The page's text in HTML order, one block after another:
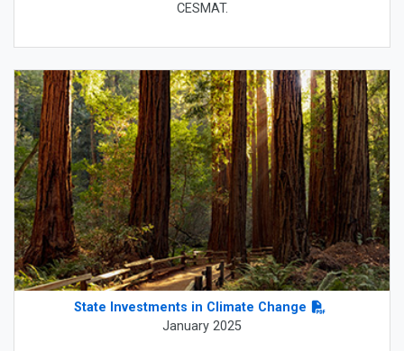
CESMAT.
State Investments in Climate Change
January 2025